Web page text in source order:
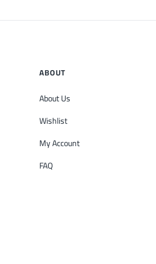
ABOUT
About Us
Wishlist
My Account
FAQ